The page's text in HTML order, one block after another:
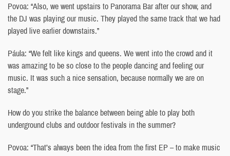
Povoa: “Also, we went upstairs to Panorama Bar after our show, and
the DJ was playing our music. They played the same track that we had
played live earlier downstairs.”
Páula: “We felt like kings and queens. We went into the crowd and it
was amazing to be so close to the people dancing and feeling our
music. It was such a nice sensation, because normally we are on
stage.”
How do you strike the balance between being able to play both
underground clubs and outdoor festivals in the summer?
Povoa: “That’s always been the idea from the first EP – to make music